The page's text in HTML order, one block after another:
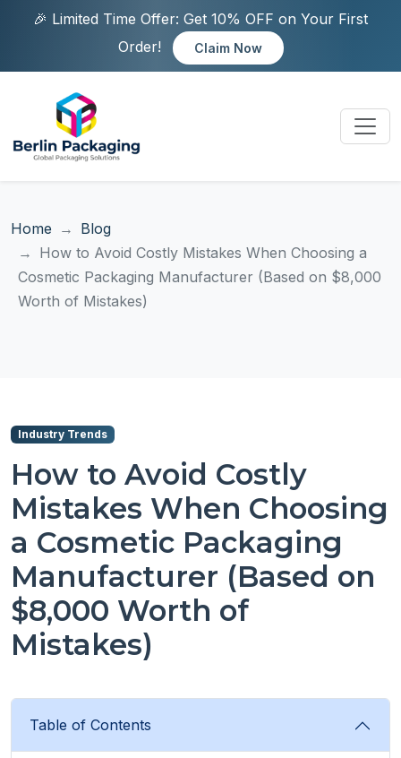
🎉 Limited Time Offer: Get 10% OFF on Your First
Order!
Claim Now
Home
Blog
How to Avoid Costly Mistakes When Choosing a
Cosmetic Packaging Manufacturer (Based on $8,000
Worth of Mistakes)
Industry Trends
How to Avoid Costly
Mistakes When Choosing
a Cosmetic Packaging
Manufacturer (Based on
$8,000 Worth of
Mistakes)
Table of Contents